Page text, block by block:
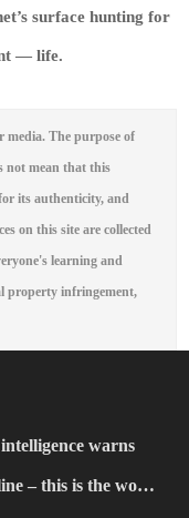
surface hunting for
— life.
media. The purpose of
not mean that this
its authenticity, and
on this site are collected
learning and
property infringement,
warns
– this is the worst